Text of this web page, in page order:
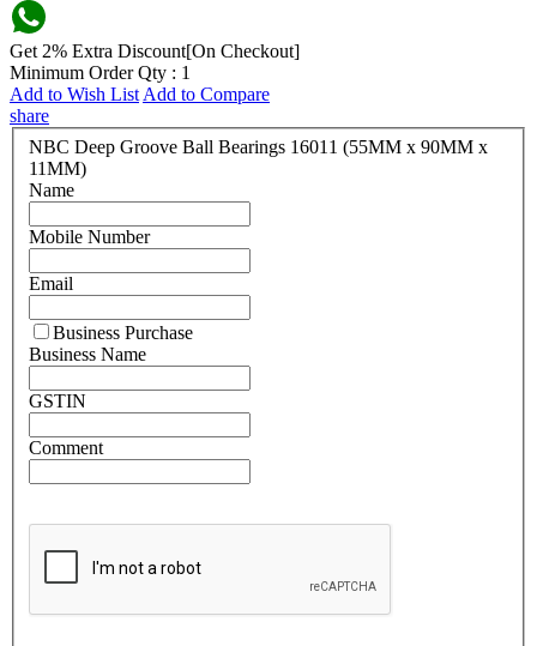
Get 2% Extra Discount[On Checkout]
Minimum Order Qty : 1
Add to Wish List Add to Compare
share
NBC Deep Groove Ball Bearings 16011 (55MM x 90MM x
11MM)
Name
Mobile Number
Email
Business Purchase
Business Name
GSTIN
Comment